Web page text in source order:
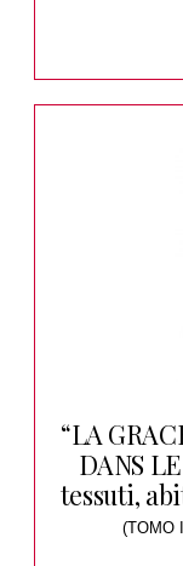
“LA
DANS
tessuti,
(TOMO